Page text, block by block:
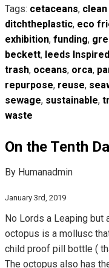
Tags: cetaceans,
ditchtheplastic, eco
exhibition, funding,
beckett, leeds Inspired
trash, oceans, orca,
repurpose, reuse,
sewage, sustainable,
waste
On the Tenth
By Humanadmin
January 3rd, 2019
No Lords a Leaping but
octopus is a mollusc
child proof pill bottle (
The octopus also has